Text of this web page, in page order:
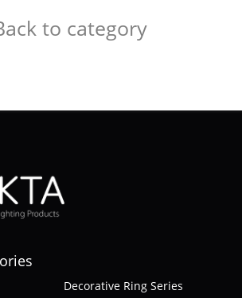
to category
Decorative Ring Series